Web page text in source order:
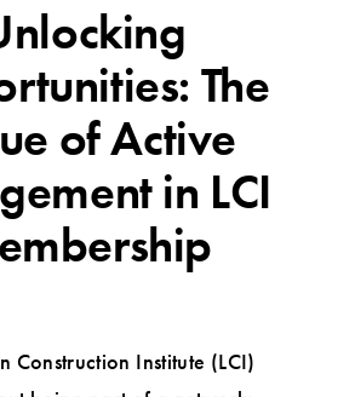
The
of Active
in LCI
Construction Institute (LCI)